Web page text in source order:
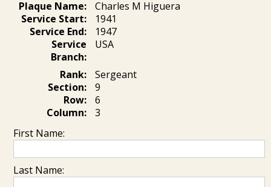
Plaque Name:
Charles M Higuera
Service Start:
1941
Service End:
1947
Service
Branch:
USA
Rank:
Sergeant
Section:
9
Row:
6
Column:
3
First Name:
Last Name: